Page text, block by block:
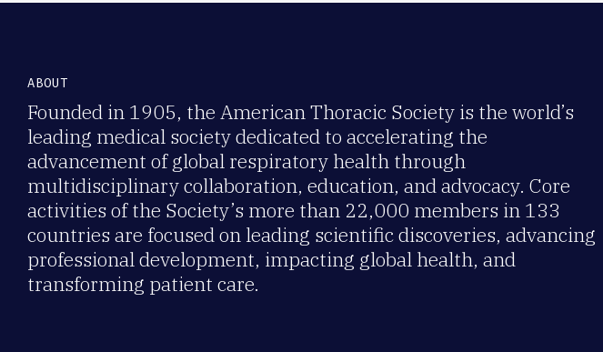
ABOUT
Founded in 1905, the American Thoracic Society is the world’s
leading medical society dedicated to accelerating the
advancement of global respiratory health through
multidisciplinary collaboration, education, and advocacy. Core
activities of the Society’s more than 22,000 members in 133
countries are focused on leading scientific discoveries, advancing
professional development, impacting global health, and
transforming patient care.